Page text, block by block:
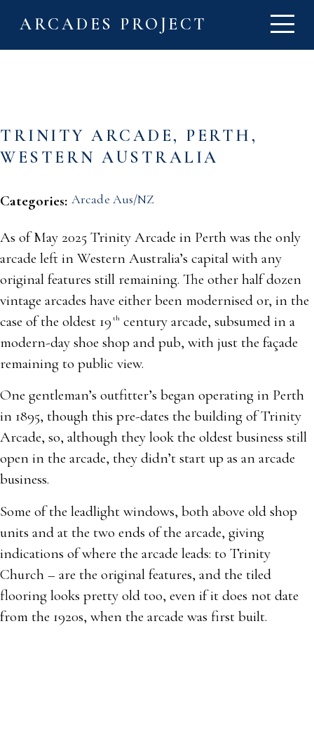
ARCADES PROJECT
TRINITY ARCADE, PERTH,
WESTERN AUSTRALIA
Categories: Arcade Aus/NZ
As of May 2025 Trinity Arcade in Perth was the only
arcade left in Western Australia’s capital with any
original features still remaining. The other half dozen
vintage arcades have either been modernised or, in the
case of the oldest 19 th century arcade, subsumed in a
modern-day shoe shop and pub, with just the façade
remaining to public view.
One gentleman’s outfitter’s began operating in Perth
in 1895, though this pre-dates the building of Trinity
Arcade, so, although they look the oldest business still
open in the arcade, they didn’t start up as an arcade
business.
Some of the leadlight windows, both above old shop
units and at the two ends of the arcade, giving
indications of where the arcade leads: to Trinity
Church – are the original features, and the tiled
flooring looks pretty old too, even if it does not date
from the 1920s, when the arcade was first built.